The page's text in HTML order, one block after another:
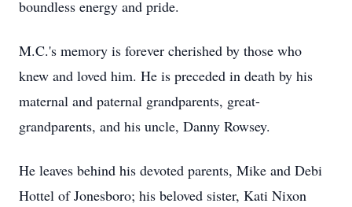
boundless energy and pride.
M.C.'s memory is forever cherished by those who
knew and loved him. He is preceded in death by his
maternal and paternal grandparents, great-
grandparents, and his uncle, Danny Rowsey.
He leaves behind his devoted parents, Mike and Debi
Hottel of Jonesboro; his beloved sister, Kati Nixon